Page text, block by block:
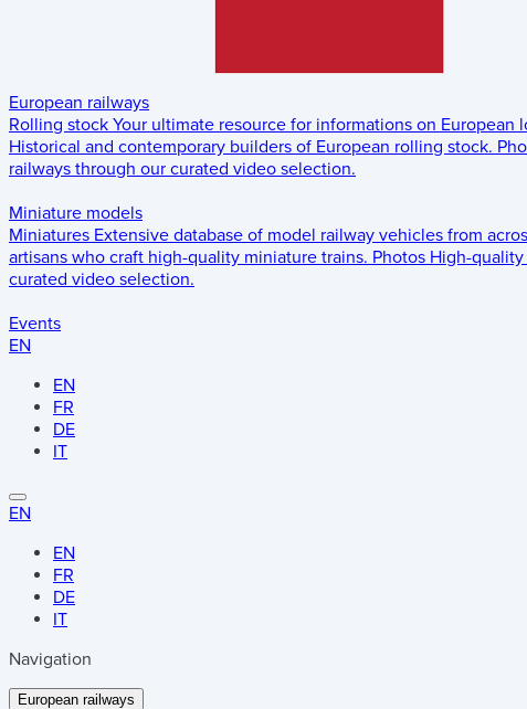
European railways
Rolling stock Your ultimate resource for informations on European
Historical and contemporary builders of European rolling stock.
railways through our curated video selection.
Miniature models
Miniatures Extensive database of model railway vehicles from
artisans who craft high-quality miniature trains. Photos High-
curated video selection.
Events
EN
EN
FR
DE
IT
EN
EN
FR
DE
IT
Navigation
European railways